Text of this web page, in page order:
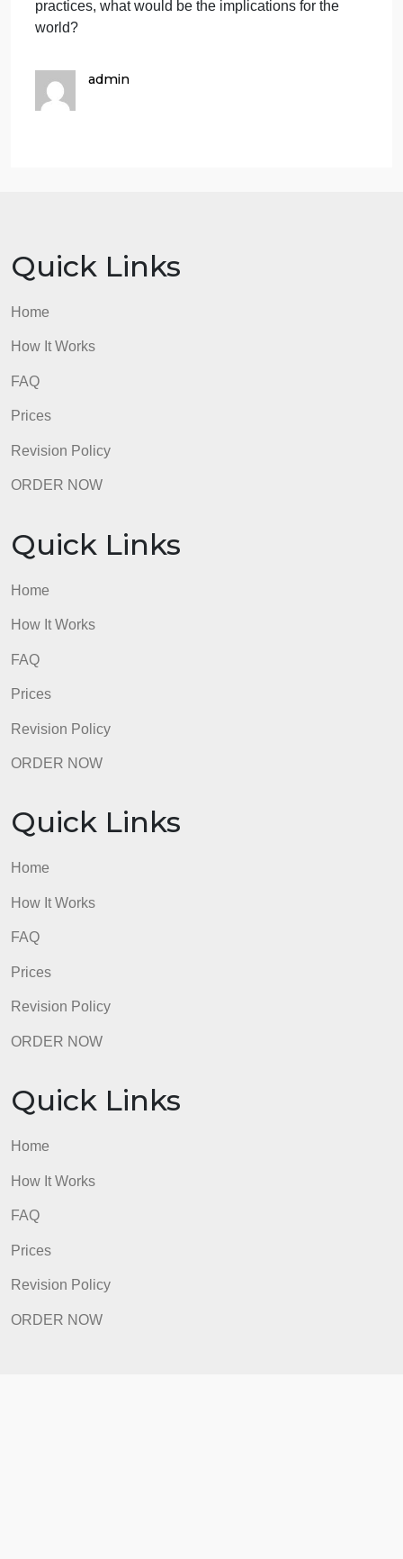
knowledge and experience diverse cutures, interact
effectively with people from different backgrounds,
understanding different cultures, people can
develop multiple perspectives for solving problems.
penalty is accepted in certain parts of countries,
while others believe that incarceration is the best
world?
Quick Links
Home
How It Works
Revision Policy
ORDER NOW
Quick Links
Home
How It Works
FAQ
Prices
Quick Links
Home
How It Works